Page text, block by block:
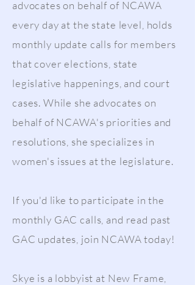
advocates on behalf of NCAWA
every day at the state level, holds
monthly update calls for members
that cover elections, state
legislative happenings, and court
cases. While she advocates on
behalf of NCAWA's priorities and
resolutions, she specializes in
women's issues at the legislature.
If you'd like to participate in the
monthly GAC calls, and read past
GAC updates, join NCAWA today!
Skye is a lobbyist at New Frame,